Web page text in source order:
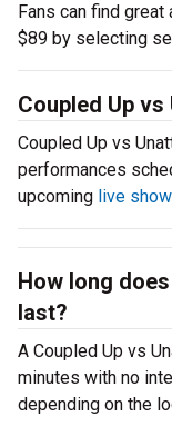
Fans can find
$89 by selecting
Coupled Up
Coupled Up vs
performances
upcoming live
How long
last?
A Coupled Up vs
minutes with no
depending on the